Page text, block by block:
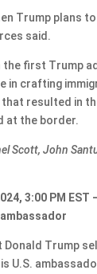
Trump plans
said.
the first Trump
in crafting
resulted in
at the border.
Scott, John
3:00 PM
Trump
U.S.